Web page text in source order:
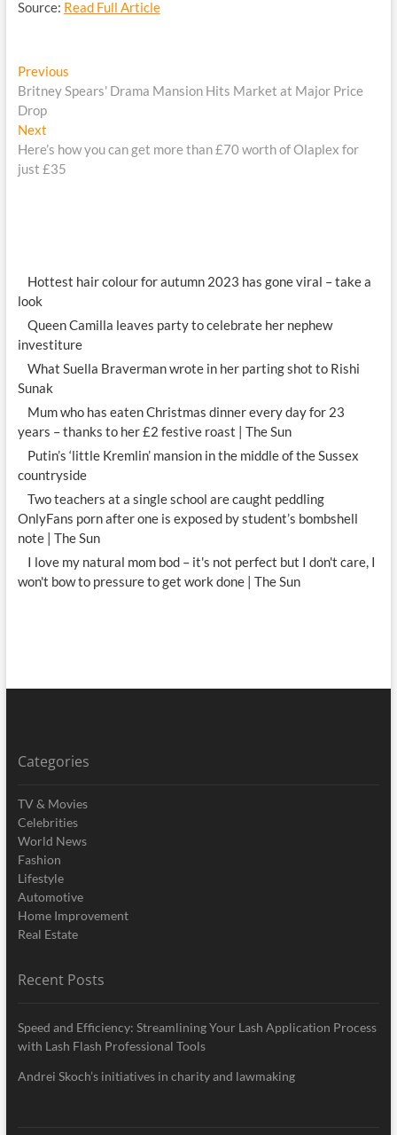
Source: Read Full Article
Post
navigation
PreviousPrevious
post:
Britney Spears' Drama Mansion Hits Market at Major Price
Drop
NextNext
post:
Here’s how you can get more than £70 worth of Olaplex for
just £35
Hottest hair colour for autumn 2023 has gone viral – take a
look
Queen Camilla leaves party to celebrate her nephew
investiture
What Suella Braverman wrote in her parting shot to Rishi
Sunak
Mum who has eaten Christmas dinner every day for 23
years – thanks to her £2 festive roast | The Sun
Putin’s ‘little Kremlin’ mansion in the middle of the Sussex
countryside
Two teachers at a single school are caught peddling
OnlyFans porn after one is exposed by student’s bombshell
note | The Sun
I love my natural mom bod – it's not perfect but I don't care, I
won't bow to pressure to get work done | The Sun
Categories
TV & Movies
Celebrities
World News
Fashion
Lifestyle
Automotive
Home Improvement
Real Estate
Recent Posts
Speed and Efficiency: Streamlining Your Lash Application Process
with Lash Flash Professional Tools
Andrei Skoch’s initiatives in charity and lawmaking